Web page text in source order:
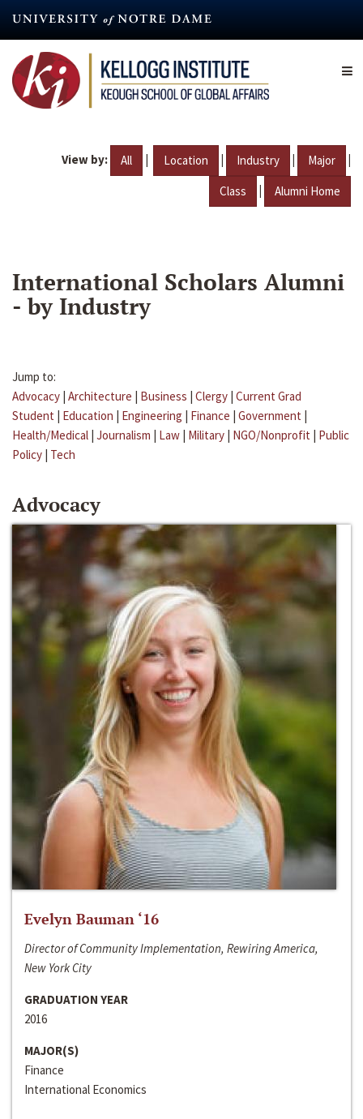
content
View by: All | Location | Industry | Major |
Class | Alumni Home
International Scholars Alumni
- by Industry
Jump to:
Advocacy | Architecture | Business | Clergy | Current Grad
Student | Education | Engineering | Finance | Government |
Health/Medical | Journalism | Law | Military | NGO/Nonprofit | Public
Policy | Tech
Advocacy
Evelyn Bauman ‘16
Director of Community Implementation, Rewiring America,
New York City
GRADUATION YEAR
2016
MAJOR(S)
Finance
International Economics